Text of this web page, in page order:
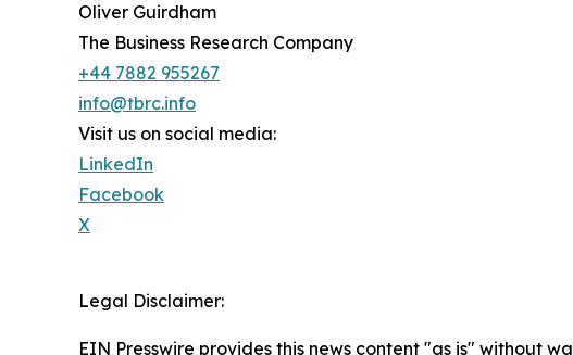
Oliver Guirdham
The Business Research Company
+44 7882 955267
info@tbrc.info
Visit us on social media:
LinkedIn
Facebook
X
Legal Disclaimer:
EIN Presswire provides this news content "as is" without